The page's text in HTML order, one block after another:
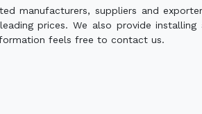
manufacturers, suppliers and
prices. We also provide
feels free to contact us.